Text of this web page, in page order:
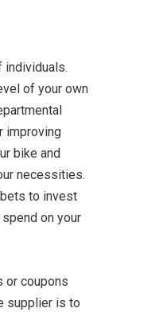
individuals.
of your own
improving
bike and
necessities.
to invest
on your
or coupons
supplier is to